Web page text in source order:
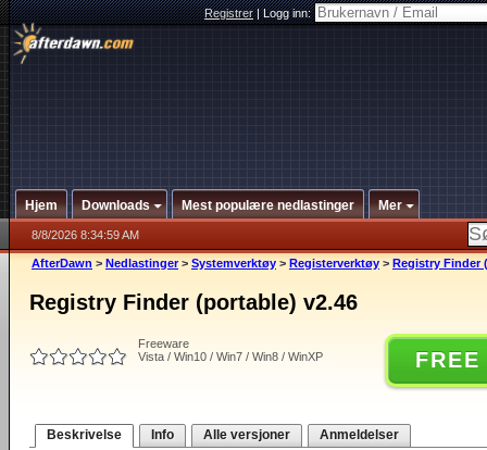
Registrer|Logg inn:
Hjem Downloads Mest populære nedlastinger Mer
8/8/2026 8:34:59 AM
AfterDawn > Nedlastinger > Systemverktøy > Registerverktøy > Registry Finder
Registry Finder (portable) v2.46
Freeware
Vista / Win10 / Win7 / Win8 / WinXP
Beskrivelse Info Alle versjoner Anmeldelser